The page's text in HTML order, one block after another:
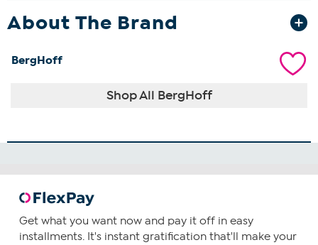
About The Brand
BergHoff
Shop All BergHoff
Get what you want now and pay it off in easy
installments. It's instant gratification that'll make your